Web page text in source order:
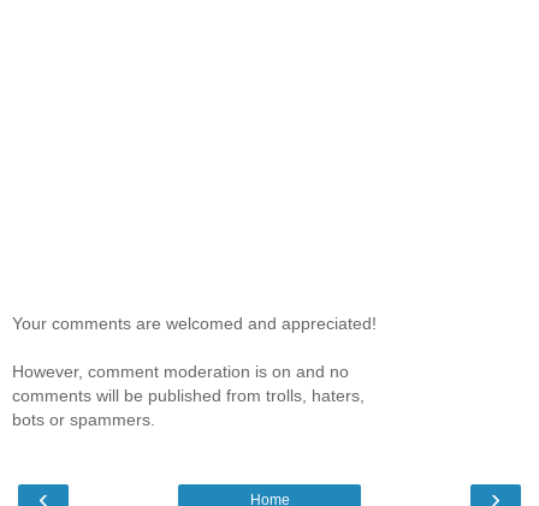
Your comments are welcomed and appreciated!
However, comment moderation is on and no
comments will be published from trolls, haters,
bots or spammers.
‹ ›
Home